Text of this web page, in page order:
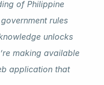
of Philippine
rules
unlocks
making available
application that